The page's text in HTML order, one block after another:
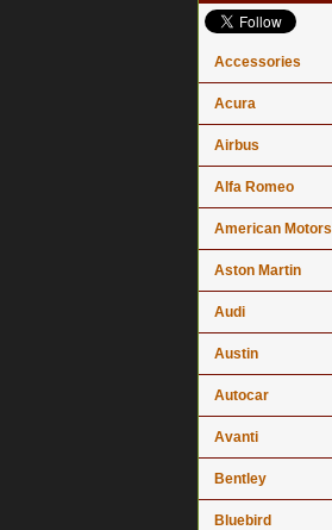
Accessories
Acura
Airbus
Alfa Romeo
American Motors
Aston Martin
Audi
Austin
Autocar
Avanti
Bentley
Bluebird